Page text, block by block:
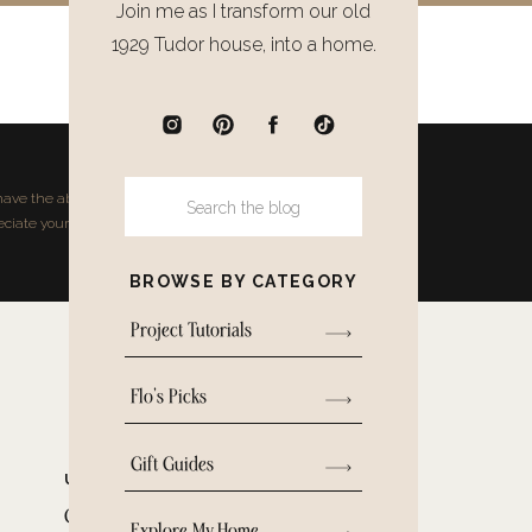
Gift Guides
Flo's Picks
Project Tutorials
BROWSE BY CATEGORY
Search
Join me as I transform our old
1929 Tudor house, into a home.
NEXT POST
the ability to earn small
your support.
Clever Storage Ideas for
UNCATEGORIZED